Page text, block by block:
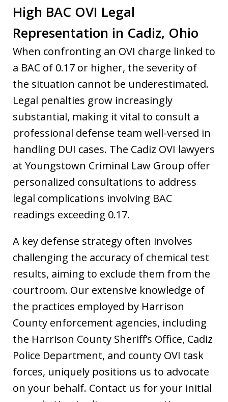
High BAC OVI Legal
Representation in Cadiz, Ohio
When confronting an OVI charge linked to
a BAC of 0.17 or higher, the severity of
the situation cannot be underestimated.
Legal penalties grow increasingly
substantial, making it vital to consult a
professional defense team well-versed in
handling DUI cases. The Cadiz OVI lawyers
at Youngstown Criminal Law Group offer
personalized consultations to address
legal complications involving BAC
readings exceeding 0.17.
A key defense strategy often involves
challenging the accuracy of chemical test
results, aiming to exclude them from the
courtroom. Our extensive knowledge of
the practices employed by Harrison
County enforcement agencies, including
the Harrison County Sheriff’s Office, Cadiz
Police Department, and county OVI task
forces, uniquely positions us to advocate
on your behalf. Contact us for your initial